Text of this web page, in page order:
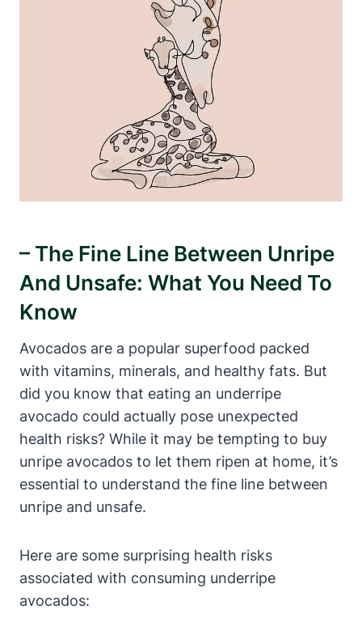
– The Fine Line Between Unripe
And Unsafe: What You Need To
Know
Avocados are a popular superfood packed
with vitamins, minerals, and healthy fats. But
did you know that eating an underripe
avocado could actually pose unexpected
health risks? While it may be tempting to buy
unripe avocados to let them ripen at home, it’s
essential to understand the fine line between
unripe and unsafe.
Here are some surprising health risks
associated with consuming underripe
avocados: